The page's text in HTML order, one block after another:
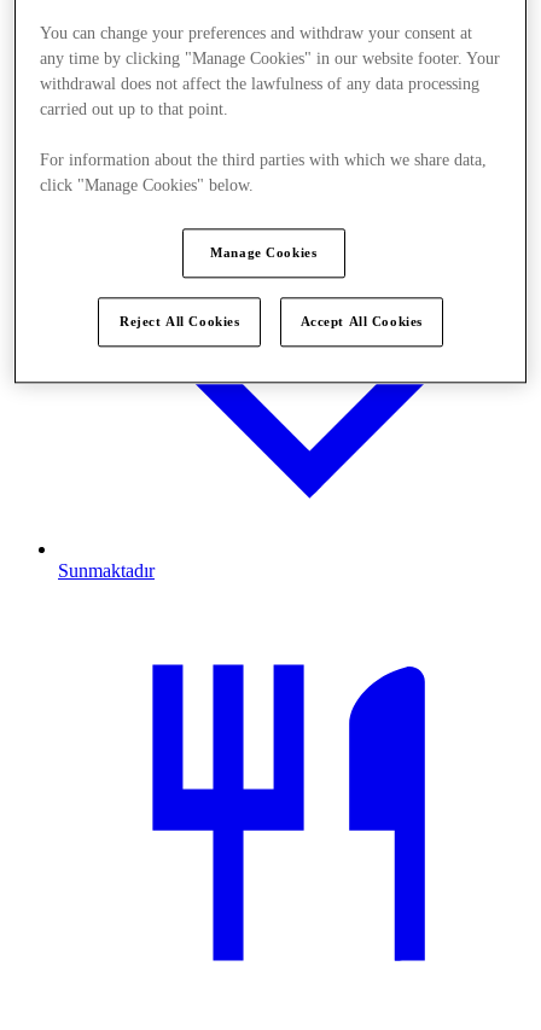
Mağaza
Sunmaktadır
You can change your preferences and withdraw your consent at
any time by clicking "Manage Cookies" in our website footer. Your
withdrawal does not affect the lawfulness of any data processing
carried out up to that point.
For information about the third parties with which we share data,
click "Manage Cookies" below.
Manage Cookies
Reject All Cookies Accept All Cookies